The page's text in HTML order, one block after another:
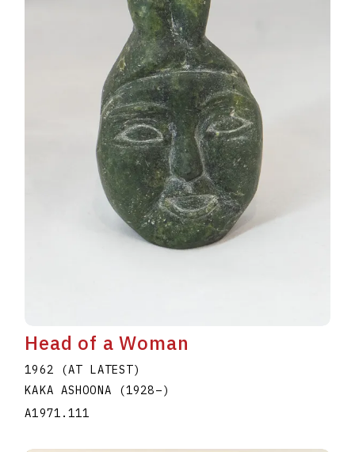
Head of a Woman
1962 (AT LATEST)
KAKA ASHOONA
(1928–)
A1971.111